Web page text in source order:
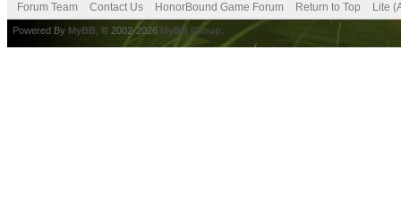
Forum Team Contact Us HonorBound Game Forum Return to Top Lite
Powered By MyBB , © 2002-2026 MyBB Group